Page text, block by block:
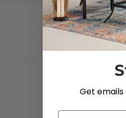
resort sized and feature
for seating. The
It is a combination of
and tight joinery.
in. H
in. D x 29 in. H
Get emails
Email Address